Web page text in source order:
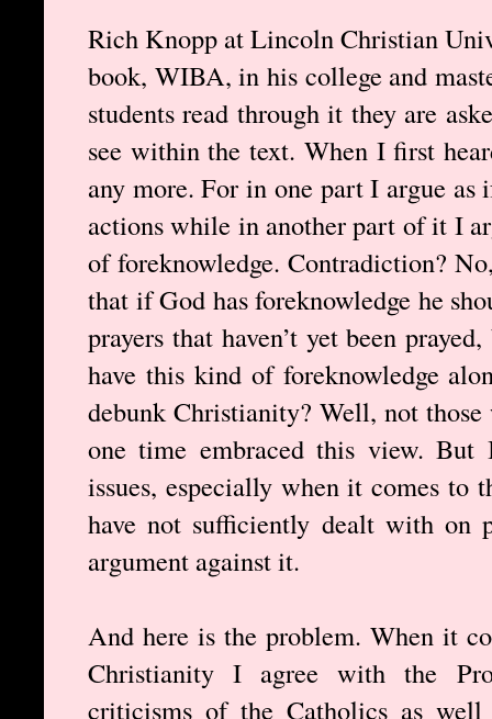
Rich Knopp at Lincoln Christian
book, WIBA, in his college and
students read through it they are
see within the text. When I first
any more. For in one part I argue
actions while in another part of it I
of foreknowledge. Contradiction?
that if God has foreknowledge he
prayers that haven’t yet been
have this kind of foreknowledge
debunk Christianity? Well, not
one time embraced this view.
issues, especially when it comes to
have not sufficiently dealt with on
argument against it.
And here is the problem. When it
Christianity I agree with the
criticisms of the Catholics as well